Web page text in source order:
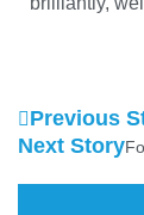
Previous
Next Story